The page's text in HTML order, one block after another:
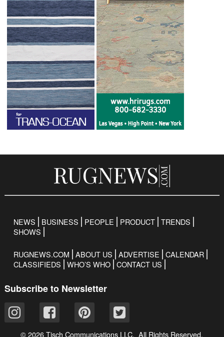
NEWS BUSINESS PEOPLE PRODUCT TRENDS
SHOWS
RUGNEWS.COM ABOUT US ADVERTISE
CALENDAR
CLASSIFIEDS
WHO’S WHO CONTACT US
Subscribe to Newsletter
© 2026 Tisch Communications LLC. All Rights Reserved.